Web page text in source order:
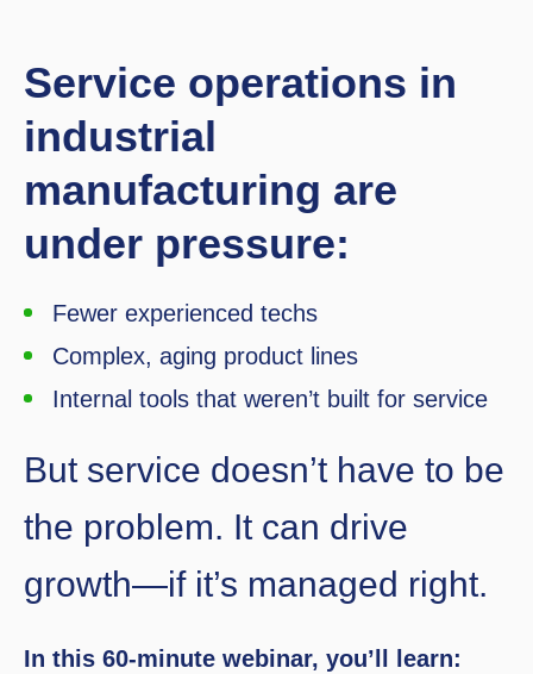
Service operations in
industrial
manufacturing are
under pressure:
Fewer experienced techs
Complex, aging product lines
Internal tools that weren’t built for service
But service doesn’t have to be
the problem. It can drive
growth—if it’s managed right.
In this 60-minute webinar, you’ll learn: